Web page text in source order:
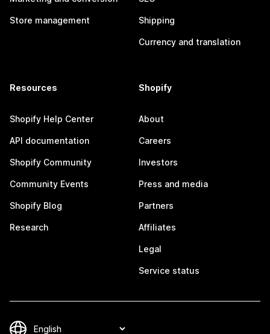
Store management Shipping
Currency and translation
Resources
Shopify Help Center
API documentation
Shopify Community
Community Events
Shopify Blog
Research
Shopify
About
Careers
Investors
Press and media
Partners
Affiliates
Legal
Service status